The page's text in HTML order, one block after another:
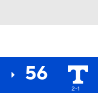
56
2-1